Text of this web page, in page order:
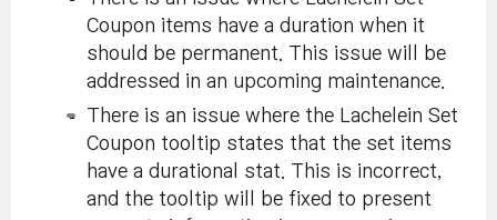
Coupon items have a duration when it
should be permanent. This issue will be
addressed in an upcoming maintenance.
There is an issue where the Lachelein Set
Coupon tooltip states that the set items
have a durational stat. This is incorrect,
and the tooltip will be fixed to present